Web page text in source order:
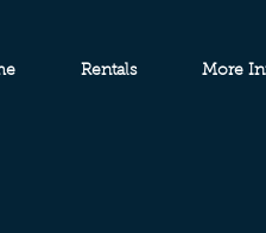
Rentals More